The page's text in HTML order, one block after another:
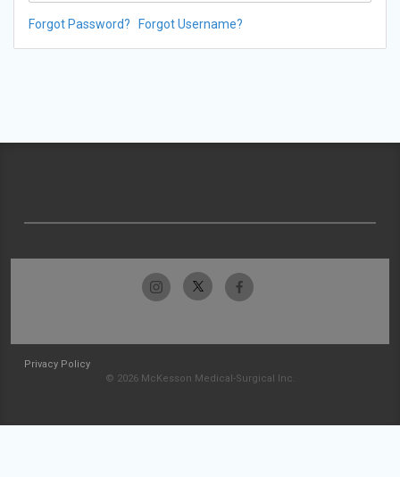
Forgot Password? Forgot Username?
Privacy Policy
© 2026 McKesson Medical-Surgical Inc.